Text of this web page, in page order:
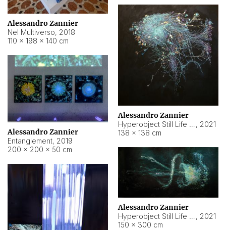
Alessandro Zannier
Nel Multiverso, 2018
110 × 198 × 140 cm
Alessandro Zannier
, 2021
138 × 138 cm
Alessandro Zannier
Entanglement, 2019
200 × 200 × 50 cm
Alessandro Zannier
, 2021
150 × 300 cm